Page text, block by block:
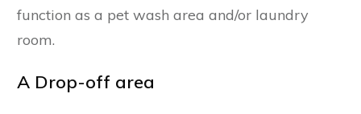
function as a pet wash area and/or laundry
room.
A Drop-off area